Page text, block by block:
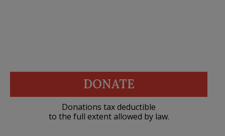
DONATE
Donations tax deductible
to the full extent allowed by law.